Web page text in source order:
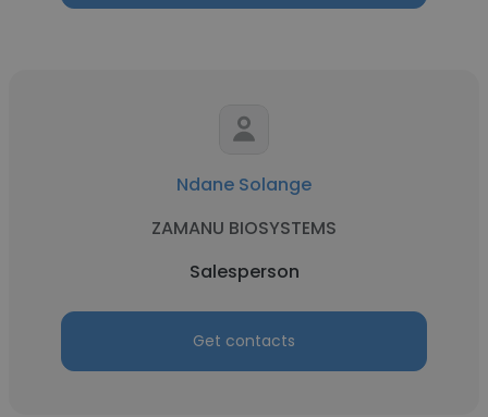
Ndane Solange
ZAMANU BIOSYSTEMS
Salesperson
Get contacts